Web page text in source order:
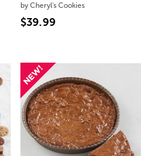
by Cheryl's Cookies
$39.99